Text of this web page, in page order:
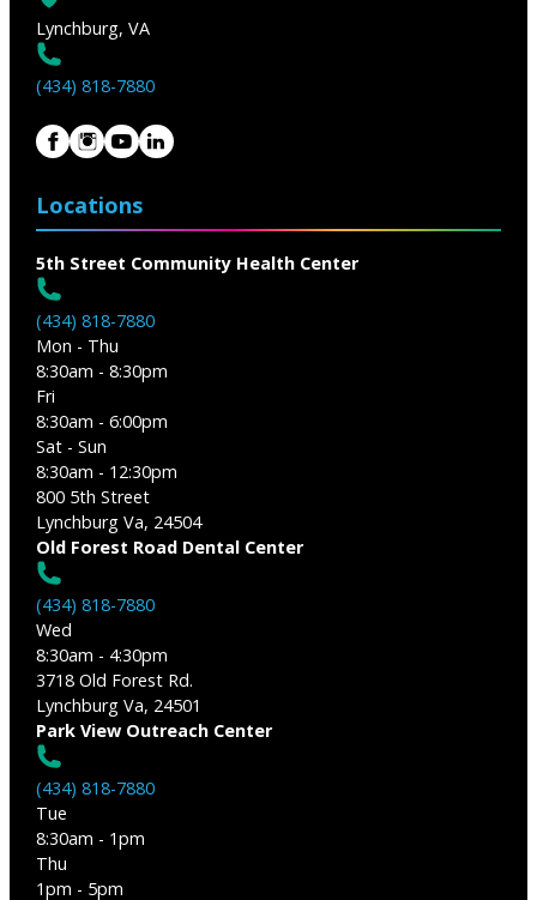
Lynchburg, VA
(434) 818-7880
Locations
5th Street Community Health Center
(434) 818-7880
Mon - Thu
8:30am - 8:30pm
Fri
8:30am - 6:00pm
Sat - Sun
8:30am - 12:30pm
800 5th Street
Lynchburg Va, 24504
Old Forest Road Dental Center
(434) 818-7880
Wed
8:30am - 4:30pm
3718 Old Forest Rd.
Lynchburg Va, 24501
Park View Outreach Center
(434) 818-7880
Tue
8:30am - 1pm
Thu
1pm - 5pm